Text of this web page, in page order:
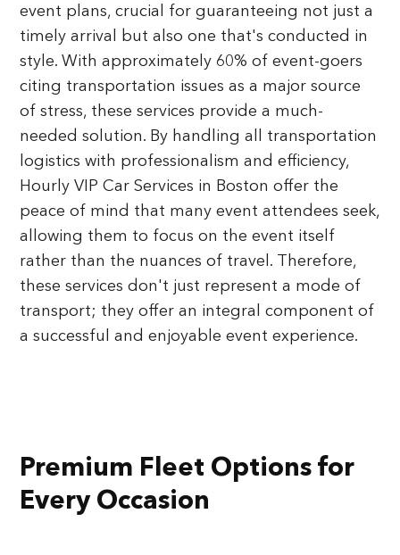
event plans, crucial for guaranteeing not just a
timely arrival but also one that's conducted in
style. With approximately 60% of event-goers
citing transportation issues as a major source
of stress, these services provide a much-
needed solution. By handling all transportation
logistics with professionalism and efficiency,
Hourly VIP Car Services in Boston offer the
peace of mind that many event attendees seek,
allowing them to focus on the event itself
rather than the nuances of travel. Therefore,
these services don't just represent a mode of
transport; they offer an integral component of
a successful and enjoyable event experience.
Premium Fleet Options for
Every Occasion